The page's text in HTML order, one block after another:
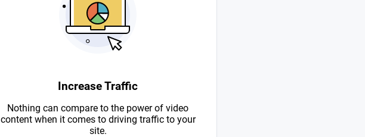
Increase Traffic
Nothing can compare to the power of video
content when it comes to driving traffic to your
site.